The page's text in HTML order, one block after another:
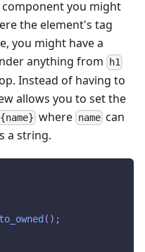
you might
the element's tag
you might have a
anything from h1
Instead of having to
allows you to set the
where namecan
a string.
to_owned ( ) ;